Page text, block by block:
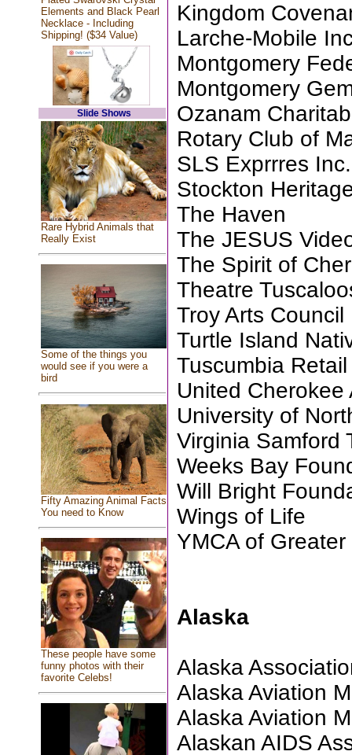
Elements and Black Pearl
Necklace - Including
Shipping! ($34 Value)
Slide Shows
Rare Hybrid Animals that
Really Exist
Some of the things you
would see if you were a
bird
Fifty Amazing Animal Facts
You need to Know
These people have some
funny photos with their
favorite Celebs!
Kingdom
Larche-Mobile
Montgomery
Montgomery
Ozanam
Rotary Club of
SLS Exprrres Inc.
Stockton
The Haven
The JESUS
The Spirit of
Theatre
Troy Arts Council
Turtle Island
Tuscumbia
United Cherokee
University of
Virginia Samford
Weeks Bay
Will Bright
Wings of Life
YMCA of
Alaska
Alaska
Alaska Aviation
Alaska Aviation
Alaskan AIDS